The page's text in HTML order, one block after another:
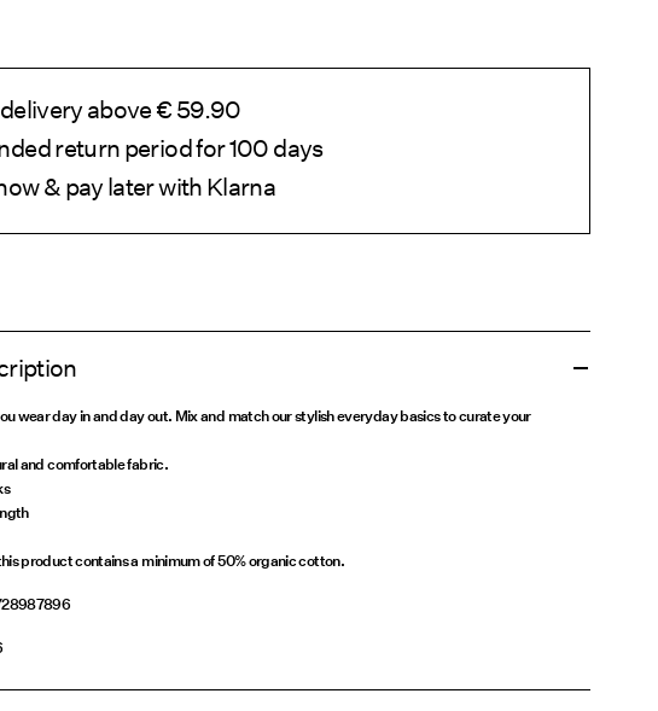
above € 59.90
return period for 100 days
& pay later with Klarna
wear day in and day out. Mix and match our stylish everyday basics to curate your
and comfortable fabric.
- Length/Size : Calf length
product contains a minimum of 50% organic cotton.